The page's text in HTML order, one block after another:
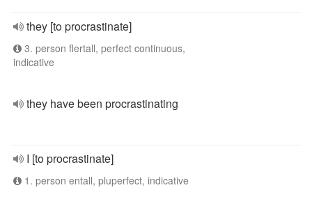
they [to procrastinate]
3. person flertall, perfect continuous,
indicative
they have been procrastinating
I [to procrastinate]
1. person entall, pluperfect, indicative